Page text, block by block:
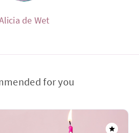
de Wet
for you